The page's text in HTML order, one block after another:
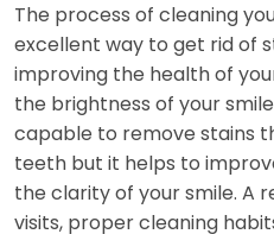
The process of cleaning
excellent way to get rid of
improving the health of
the brightness of your
capable to remove stains
teeth but it helps to
the clarity of your smile. A
visits, proper cleaning